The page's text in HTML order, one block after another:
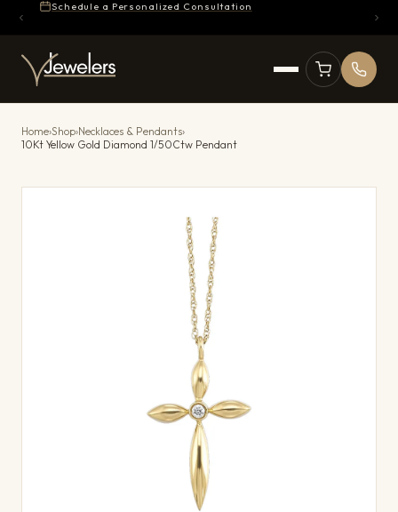
Schedule a Personalized Consultation
Home›Shop›Necklaces & Pendants›
10Kt Yellow Gold Diamond 1/50Ctw Pendant